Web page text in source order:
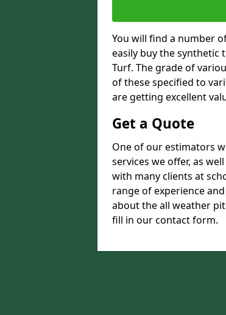
You will find a number
easily buy the synthetic
Turf. The grade of
of these specified to
are getting excellent
Get a Quote
One of our estimators
services we offer, as
with many clients at
range of experience
about the all weather
fill in our contact form.